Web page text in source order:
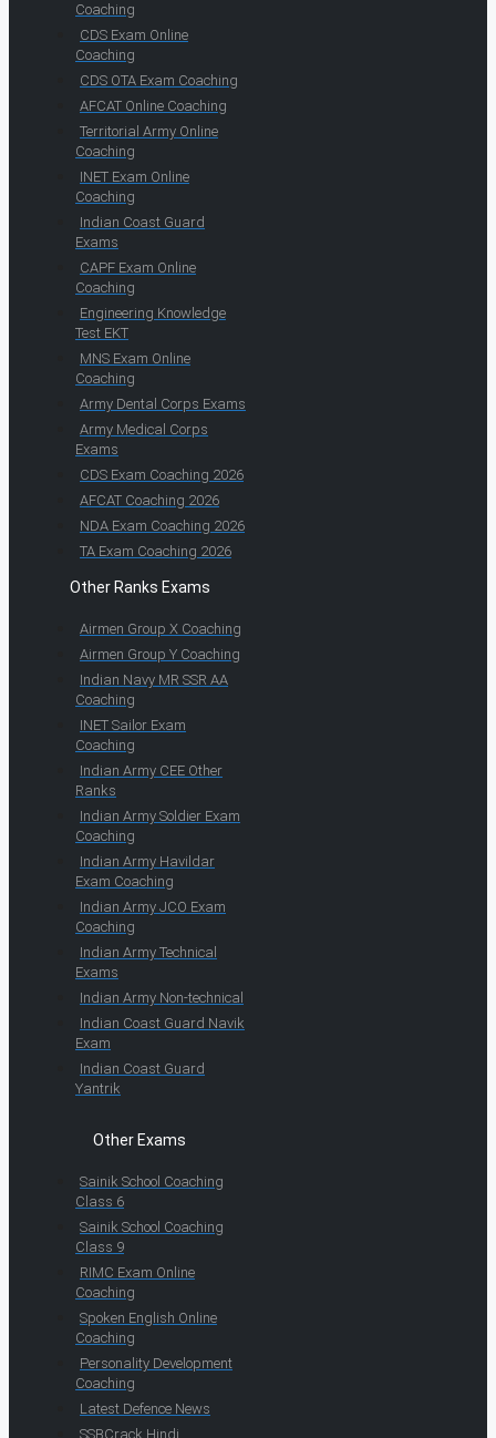
Coaching
CDS Exam Online
Coaching
CDS OTA Exam Coaching
AFCAT Online Coaching
Territorial Army Online
Coaching
INET Exam Online
Coaching
Indian Coast Guard
Exams
CAPF Exam Online
Coaching
Engineering Knowledge
Test EKT
MNS Exam Online
Coaching
Army Dental Corps Exams
Army Medical Corps
Exams
CDS Exam Coaching 2026
AFCAT Coaching 2026
NDA Exam Coaching 2026
TA Exam Coaching 2026
Other Ranks Exams
Airmen Group X Coaching
Airmen Group Y Coaching
Indian Navy MR SSR AA
Coaching
INET Sailor Exam
Coaching
Indian Army CEE Other
Ranks
Indian Army Soldier Exam
Coaching
Indian Army Havildar
Exam Coaching
Indian Army JCO Exam
Coaching
Indian Army Technical
Exams
Indian Army Non-technical
Indian Coast Guard Navik
Exam
Indian Coast Guard
Yantrik
Other Exams
Sainik School Coaching
Class 6
Sainik School Coaching
Class 9
RIMC Exam Online
Coaching
Spoken English Online
Coaching
Personality Development
Coaching
Latest Defence News
SSBCrack Hindi